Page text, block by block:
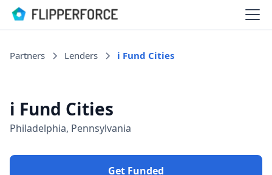
Partners Lenders i Fund Cities
i Fund Cities
Philadelphia, Pennsylvania
Get Funded